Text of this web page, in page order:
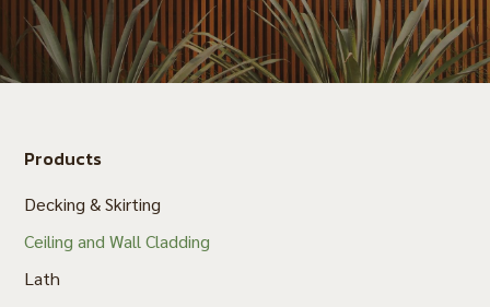
Products
Decking & Skirting
Ceiling and Wall Cladding
Lath